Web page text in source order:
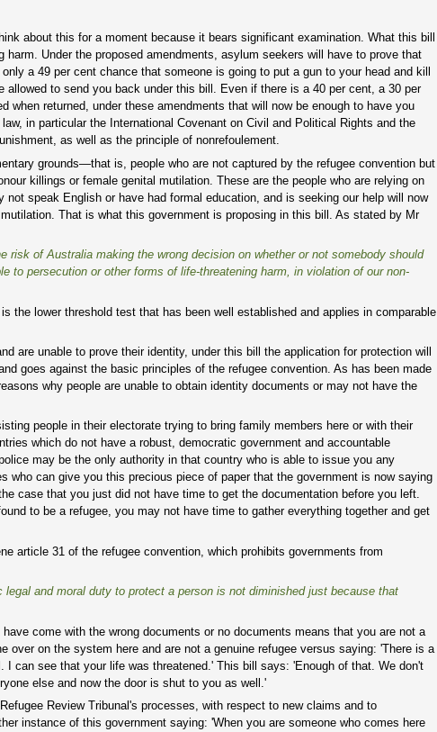
about this for a moment because it bears significant examination. What this bill
Under the proposed amendments, asylum seekers will have to prove that
a 49 per cent chance that someone is going to put a gun to your head and kill
to send you back under this bill. Even if there is a 40 per cent, a 30 per
returned, under these amendments that will now be enough to have you
in particular the International Covenant on Civil and Political Rights and the
as well as the principle of nonrefoulement.
grounds—that is, people who are not captured by the refugee convention but
killings or female genital mutilation. These are the people who are relying on
speak English or have had formal education, and is seeking our help will now
That is what this government is proposing in this bill. As stated by Mr
of Australia making the wrong decision on whether or not somebody should
to persecution or other forms of life-threatening harm, in violation of our non-
the lower threshold test that has been well established and applies in comparable
are unable to prove their identity, under this bill the application for protection will
goes against the basic principles of the refugee convention. As has been made
why people are unable to obtain identity documents or may not have the
people in their electorate trying to bring family members here or with their
which do not have a robust, democratic government and accountable
may be the only authority in that country who is able to issue you any
can give you this precious piece of paper that the government is now saying
case that you just did not have time to get the documentation before you left.
to be a refugee, you may not have time to gather everything together and get
article 31 of the refugee convention, which prohibits governments from
and moral duty to protect a person is not diminished just because that
come with the wrong documents or no documents means that you are not a
on the system here and are not a genuine refugee versus saying: 'There is a
can see that your life was threatened.' This bill says: 'Enough of that. We don't
else and now the door is shut to you as well.'
Review Tribunal's processes, with respect to new claims and to
instance of this government saying: 'When you are someone who comes here